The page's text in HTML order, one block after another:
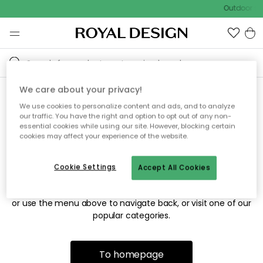
Outdoor
Sorry! We're not able to find
the page you're looking for.
The page may no longer be available, or has been moved.
or use the menu above to navigate back, or visit one of our
popular categories.
To homepage
We care about your privacy!
We use cookies to personalize content and ads, and to analyze
our traffic. You have the right and option to opt out of any non-
essential cookies while using our site. However, blocking certain
cookies may affect your experience of the website.
Accept All Cookies
Cookie Settings